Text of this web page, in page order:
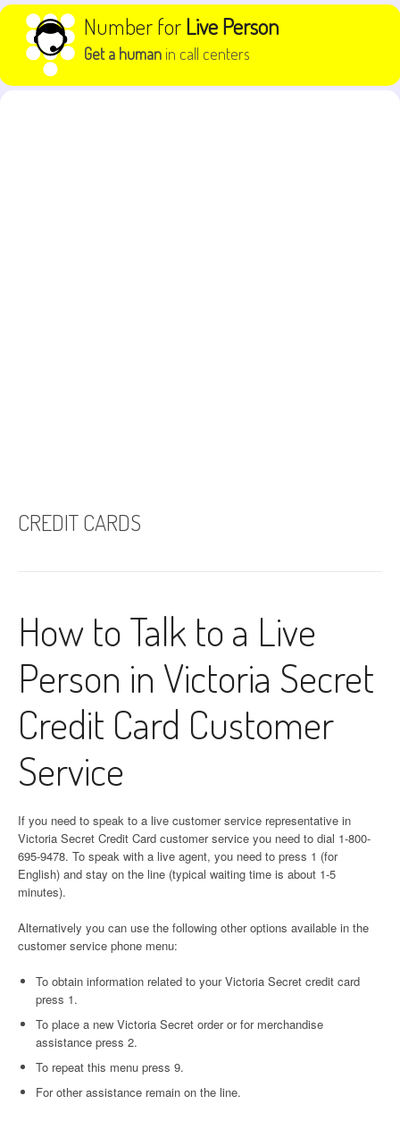
Skip to content Number forLive Person
Get a human in call centers
CREDIT CARDS
How to Talk to a Live
Person in Victoria Secret
Credit Card Customer
Service
If you need to speak to a live customer service representative in
Victoria Secret Credit Card customer service you need to dial 1-800-
695-9478. To speak with a live agent, you need to press 1 (for
English) and stay on the line (typical waiting time is about 1-5
minutes).
Alternatively you can use the following other options available in the
customer service phone menu:
To obtain information related to your Victoria Secret credit card
press 1.
To place a new Victoria Secret order or for merchandise
assistance press 2.
To repeat this menu press 9.
For other assistance remain on the line.